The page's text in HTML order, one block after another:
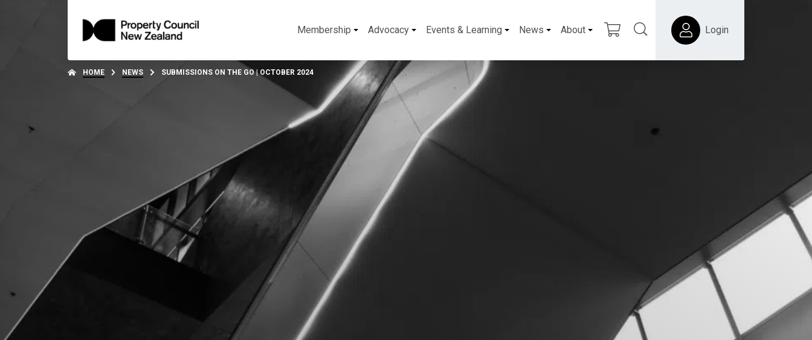
Membership Advocacy Events & Learning News About Login
HOME NEWS SUBMISSIONS ON THE GO | OCTOBER 2024